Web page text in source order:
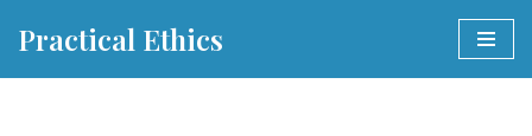
Practical Ethics